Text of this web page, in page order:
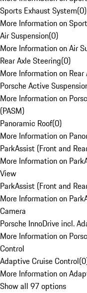
Sports Exhaust System(0)
More Information on
Air Suspension(0)
More Information on Air
Rear Axle Steering(0)
More Information on
Porsche Active
More Information on
(PASM)
Panoramic Roof(0)
More Information on
ParkAssist (Front and
More Information on
View
ParkAssist (Front and
More Information on
Camera
Porsche InnoDrive incl.
More Information on
Control
Adaptive Cruise Control(0
More Information on
Show all 97 options